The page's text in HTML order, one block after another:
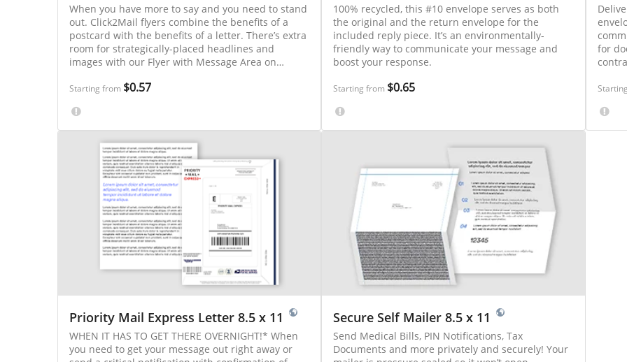
When you have more to say and you need to stand
out. Click2Mail flyers combine the benefits of a
postcard with the benefits of a letter. There’s extra
room for strategically-placed headlines and
images with our Flyer with Message Area on
Starting from $0.57
100% recycled, this #10 envelope serves as both
the original and the return envelope for the
included reply piece. It’s an environmentally-
friendly way to communicate your message and
boost your response.
Starting from $0.65
for
Priority Mail Express Letter 8.5 x 11
WHEN IT HAS TO GET THERE OVERNIGHT!* When
you need to get your message out right away or
Secure Self Mailer 8.5 x 11
Send Medical Bills, PIN Notifications, Tax
Documents and more privately and securely! Your